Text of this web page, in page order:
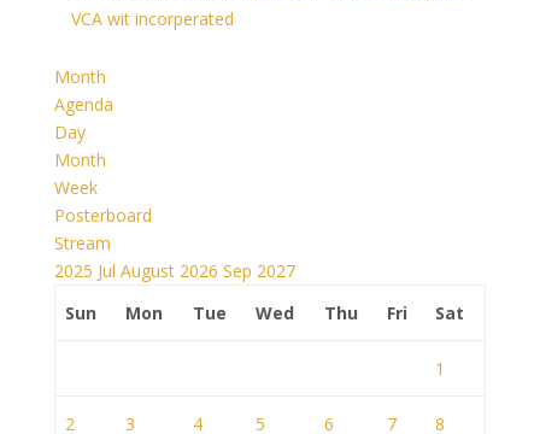
VCA wit incorperated
Month
Agenda
Day
Month
Week
Posterboard
Stream
2025 Jul August 2026 Sep 2027
Sun
Mon Tue Wed Thu Fri Sat
1
2 3 4 5 6 7 8